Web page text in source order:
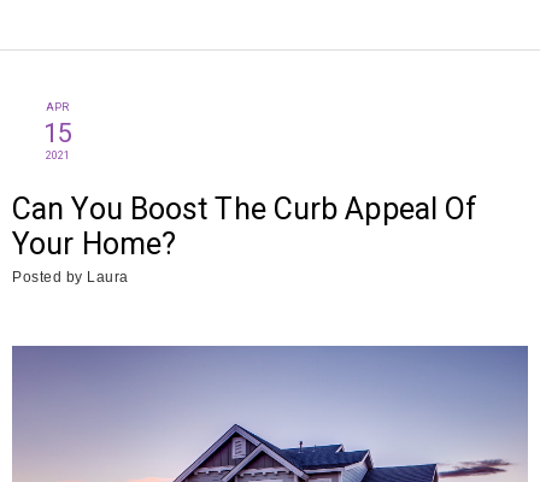
APR
15
2021
Can You Boost The Curb Appeal Of
Your Home?
Posted by Laura